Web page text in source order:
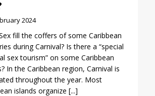
2024
fill the coffers of some Caribbean
during Carnival? Is there a “special
sex tourism” on some Caribbean
In the Caribbean region, Carnival is
throughout the year. Most
islands organize [...]